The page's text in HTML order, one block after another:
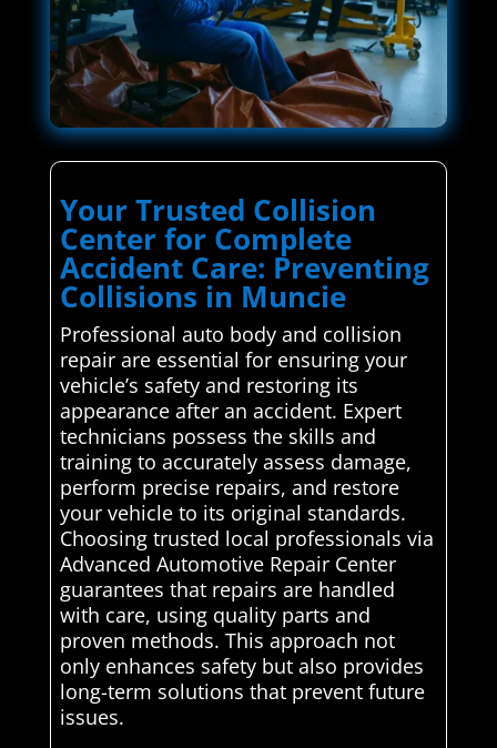
Your Trusted Collision
Center for Complete
Accident Care: Preventing
Collisions in Muncie
Professional auto body and collision
repair are essential for ensuring your
vehicle’s safety and restoring its
appearance after an accident. Expert
technicians possess the skills and
training to accurately assess damage,
perform precise repairs, and restore
your vehicle to its original standards.
Choosing trusted local professionals via
Advanced Automotive Repair Center
guarantees that repairs are handled
with care, using quality parts and
proven methods. This approach not
only enhances safety but also provides
long-term solutions that prevent future
issues.